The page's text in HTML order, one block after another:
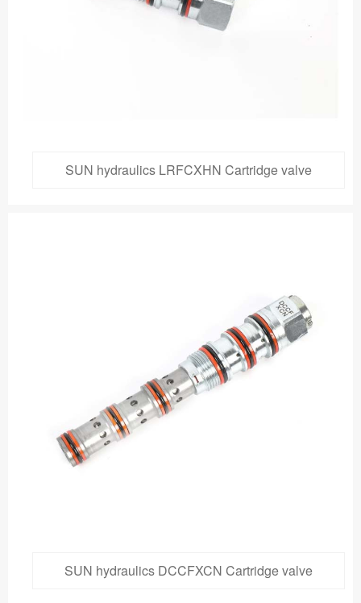
SUN hydraulics LRFCXHN Cartridge valve
SUN hydraulics DCCFXCN Cartridge valve